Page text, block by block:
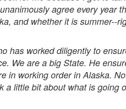
agree every year
and whether it is summer--
has worked diligently to
We are a big State. He
in working order in Alaska.
a little bit about what is going